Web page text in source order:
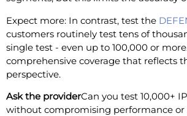
Expect more: In contrast, test the
customers routinely test tens of
single test - even up to 100,000 or
comprehensive coverage that reflects
perspective.
Ask the providerCan you test 10,000+
without compromising performance or